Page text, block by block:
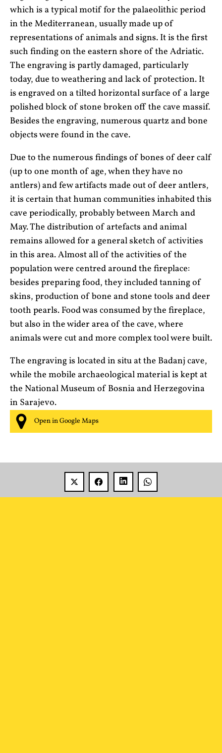
which is a typical motif for the palaeolithic period
in the Mediterranean, usually made up of
representations of animals and signs. It is the first
such finding on the eastern shore of the Adriatic.
The engraving is partly damaged, particularly
today, due to weathering and lack of protection. It
is engraved on a tilted horizontal surface of a large
polished block of stone broken off the cave massif.
Besides the engraving, numerous quartz and bone
objects were found in the cave.
Due to the numerous findings of bones of deer calf
(up to one month of age, when they have no
antlers) and few artifacts made out of deer antlers,
it is certain that human communities inhabited this
cave periodically, probably between March and
May. The distribution of artefacts and animal
remains allowed for a general sketch of activities
in this area. Almost all of the activities of the
population were centred around the fireplace:
besides preparing food, they included tanning of
skins, production of bone and stone tools and deer
tooth pearls. Food was consumed by the fireplace,
but also in the wider area of the cave, where
animals were cut and more complex tool were built.
The engraving is located in situ at the Badanj cave,
while the mobile archaeological material is kept at
the National Museum of Bosnia and Herzegovina
in Sarajevo.
Open in Google Maps